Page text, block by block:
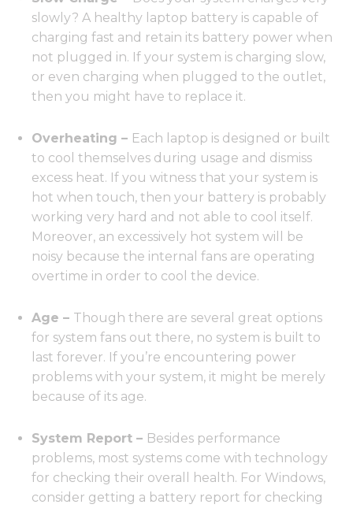
slowly? A healthy laptop battery is capable of
charging fast and retain its battery power when
not plugged in. If your system is charging slow,
or even charging when plugged to the outlet,
then you might have to replace it.
Overheating – Each laptop is designed or built
to cool themselves during usage and dismiss
excess heat. If you witness that your system is
hot when touch, then your battery is probably
working very hard and not able to cool itself.
Moreover, an excessively hot system will be
noisy because the internal fans are operating
overtime in order to cool the device.
Age – Though there are several great options
for system fans out there, no system is built to
last forever. If you’re encountering power
problems with your system, it might be merely
because of its age.
System Report – Besides performance
problems, most systems come with technology
for checking their overall health. For Windows,
consider getting a battery report for checking